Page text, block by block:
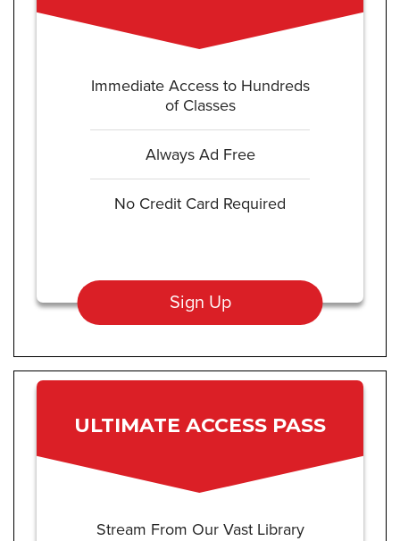
Immediate Access to Hundreds
of Classes
Always Ad Free
No Credit Card Required
Sign Up
ULTIMATE ACCESS PASS
Stream From Our Vast Library